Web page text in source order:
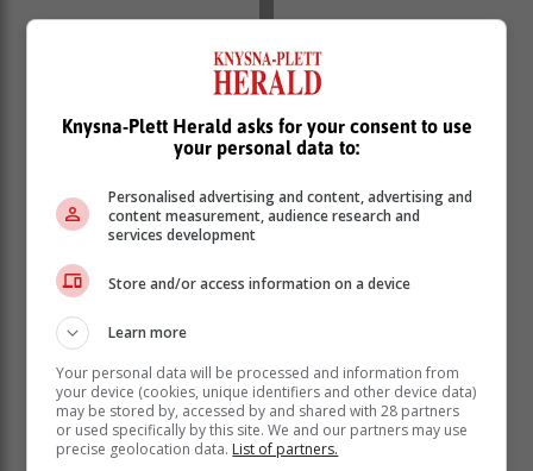
Knysna-Plett Herald asks for your consent to use
your personal data to:
Personalised advertising and content, advertising and
content measurement, audience research and
services development
Store and/or access information on a device
Learn more
Your personal data will be processed and information from
your device (cookies, unique identifiers and other device data)
may be stored by, accessed by and shared with 28 partners
or used specifically by this site. We and our partners may use
precise geolocation data. List of partners.